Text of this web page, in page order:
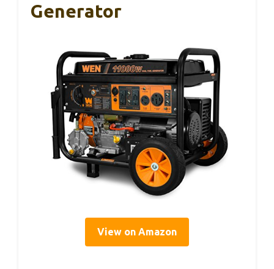
Generator
View on Amazon